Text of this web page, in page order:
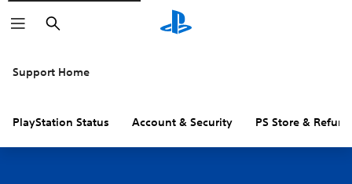
Search
Support Home
PlayStation Status Account & Security PS Store &